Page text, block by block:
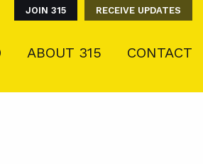
JOIN 315 RECEIVE UPDATES
ABOUT 315 CONTACT